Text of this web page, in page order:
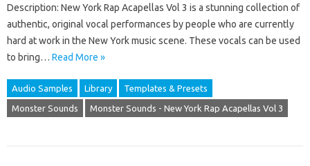
Description: New York Rap Acapellas Vol 3 is a stunning collection of
authentic, original vocal performances by people who are currently
hard at work in the New York music scene. These vocals can be used
to bring… Read More »
Audio Samples Library Templates & Presets
Monster Sounds Monster Sounds - New York Rap Acapellas Vol 3